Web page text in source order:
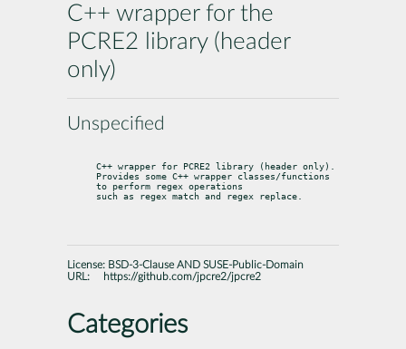
C++ wrapper for the
PCRE2 library (header
only)
Unspecified
C++ wrapper for PCRE2 library (header only).
Provides some C++ wrapper classes/functions
to perform regex operations
such as regex match and regex replace.
License: BSD-3-Clause AND SUSE-Public-Domain
URL:
https://github.com/jpcre2/jpcre2
Categories